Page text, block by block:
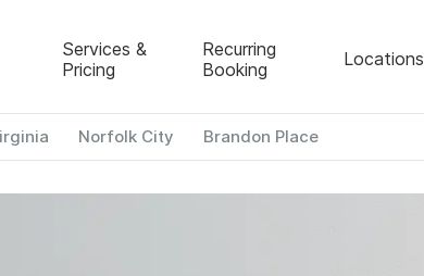
Services &
Pricing
Recurring
Booking
Locations
Norfolk City Brandon Place